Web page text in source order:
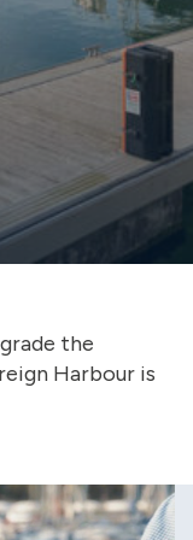
the
Harbour is